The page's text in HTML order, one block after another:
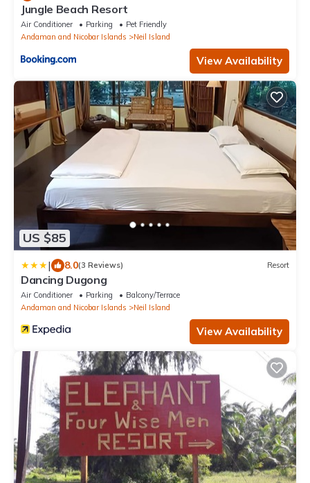
Jungle Beach Resort
Air Conditioner Parking
Pet Friendly
Andaman and Nicobar Islands
Neil Island
View Availability
US $85
| 8.0(3 Reviews) Resort
Dancing Dugong
Air Conditioner Parking
Balcony/Terrace
Andaman and Nicobar Islands
Neil Island
View Availability